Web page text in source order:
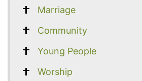
Marriage
Community
Young People
Worship